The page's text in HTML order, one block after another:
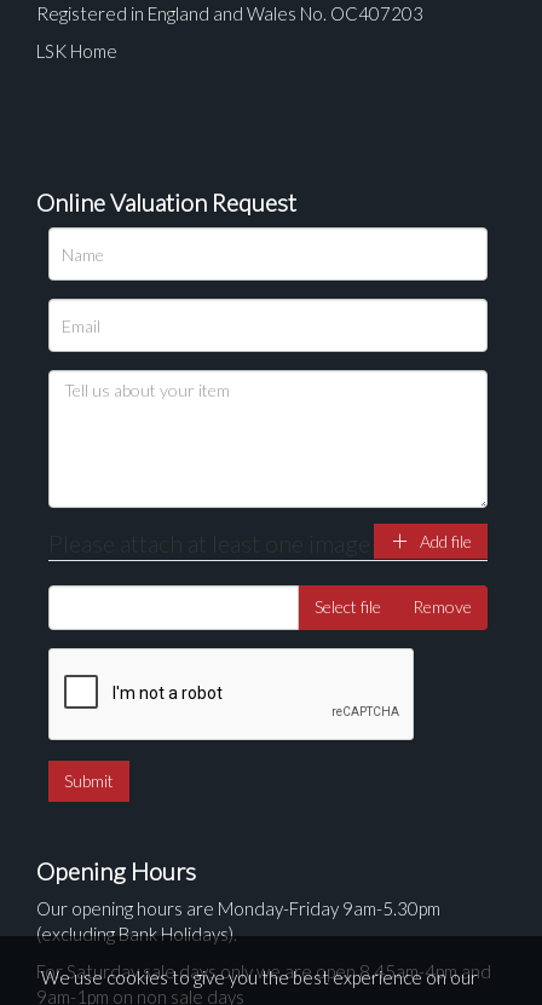
Registered in England and Wales No. OC407203
LSK Home
Online Valuation Request
Please attach at least one image Add file
Select file Remove
Opening Hours
Our opening hours are Monday-Friday 9am-5.30pm
(excluding Bank Holidays).
For Saturday sale days only we are open 8.45am-4pm and
9am-1pm on non sale days
We use cookies to give you the best experience on our